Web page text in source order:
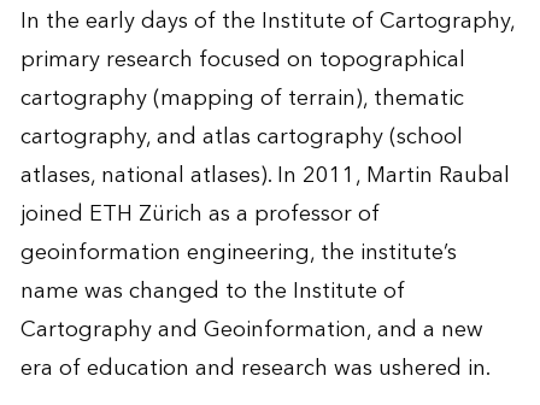
In the early days of the Institute of Cartography,
primary research focused on topographical
cartography (mapping of terrain), thematic
cartography, and atlas cartography (school
atlases, national atlases). In 2011, Martin Raubal
joined ETH Zürich as a professor of
geoinformation engineering, the institute’s
name was changed to the Institute of
Cartography and Geoinformation, and a new
era of education and research was ushered in.